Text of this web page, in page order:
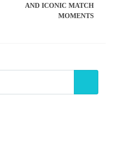
AND ICONIC MATCH
MOMENTS